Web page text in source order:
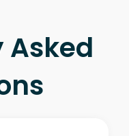
Asked